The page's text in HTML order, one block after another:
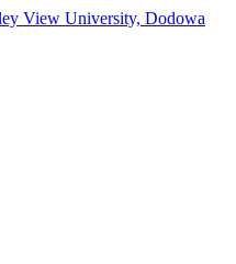
View University, Dodowa